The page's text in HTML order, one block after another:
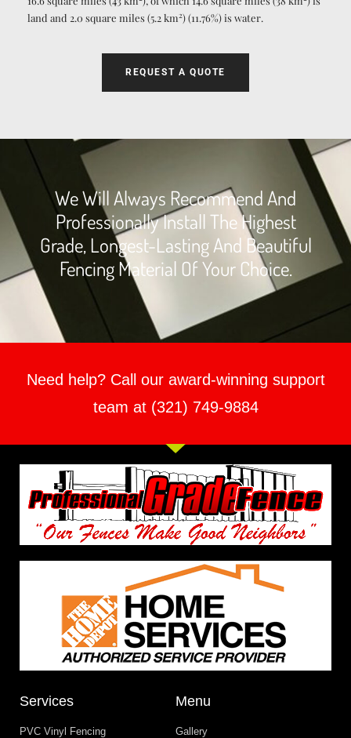
land and 2.0 square miles (5.2 km2) (11.76%) is water.
REQUEST A QUOTE
We Will Always Recommend And
Professionally Install The Highest
Grade, Longest-Lasting And Beautiful
Fencing Material Of Your Choice.
Need help? Call our award-winning support
team at (321) 749-9884
Services
PVC Vinyl Fencing
Menu
Gallery